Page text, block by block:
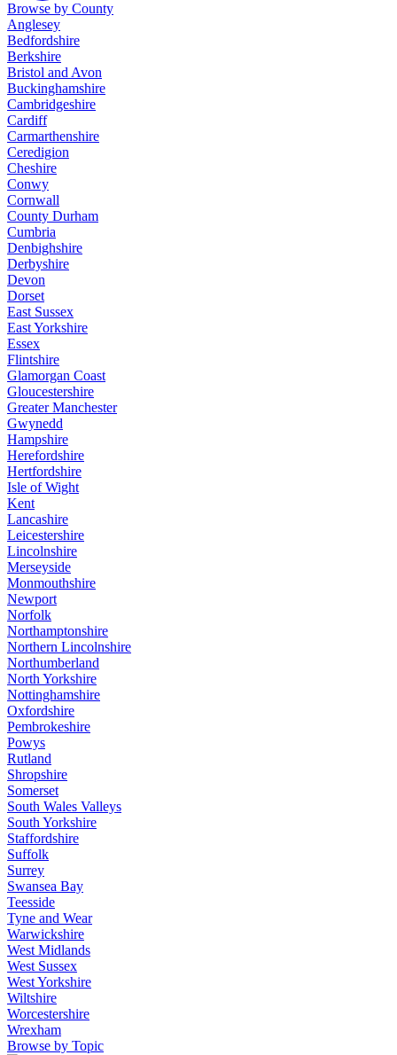
Browse by County
Anglesey
Bedfordshire
Berkshire
Bristol and Avon
Buckinghamshire
Cambridgeshire
Cardiff
Carmarthenshire
Ceredigion
Cheshire
Conwy
Cornwall
County Durham
Cumbria
Denbighshire
Derbyshire
Devon
Dorset
East Sussex
East Yorkshire
Essex
Flintshire
Glamorgan Coast
Gloucestershire
Greater Manchester
Gwynedd
Hampshire
Herefordshire
Hertfordshire
Isle of Wight
Kent
Lancashire
Leicestershire
Lincolnshire
Merseyside
Monmouthshire
Newport
Norfolk
Northamptonshire
Northern Lincolnshire
Northumberland
North Yorkshire
Nottinghamshire
Oxfordshire
Pembrokeshire
Powys
Rutland
Shropshire
Somerset
South Wales Valleys
South Yorkshire
Staffordshire
Suffolk
Surrey
Swansea Bay
Teesside
Tyne and Wear
Warwickshire
West Midlands
West Sussex
West Yorkshire
Wiltshire
Worcestershire
Wrexham
Browse by Topic